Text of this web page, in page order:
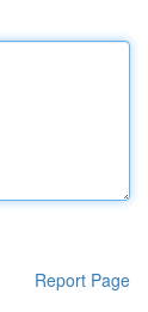
Report Page